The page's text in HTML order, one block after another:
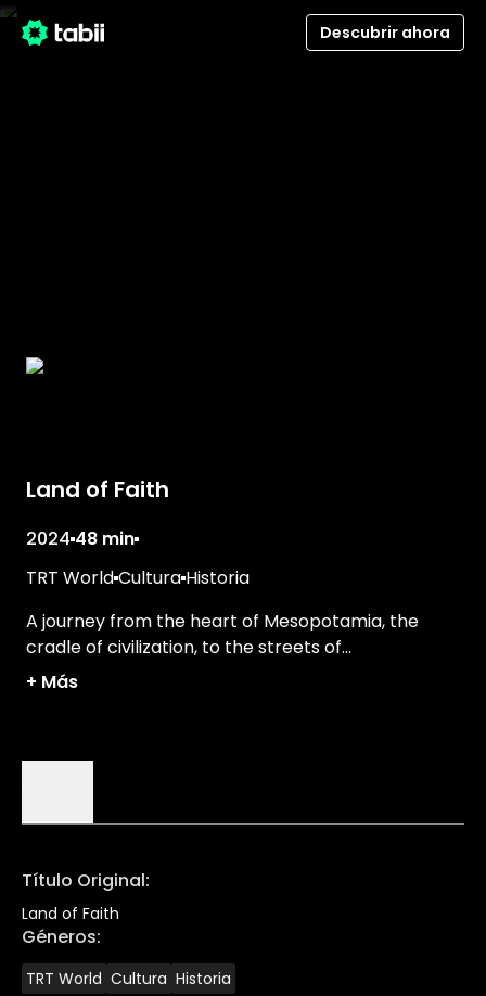
Descubrir ahora
Land of Faith
2024 48 min
TRT WorldCultura Historia
A journey from the heart of Mesopotamia, the
cradle of civilization, to the streets of
cosmopolitan İstanbul.
+ Más
Título Original:
Land of Faith
Géneros:
TRT World Cultura Historia